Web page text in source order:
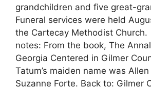
grandchildren and five great-
Funeral services were held
the Cartecay Methodist Church.
notes: From the book, The
Georgia Centered in Gilmer
Tatum’s maiden name was
Suzanne Forte. Back to: Gilmer